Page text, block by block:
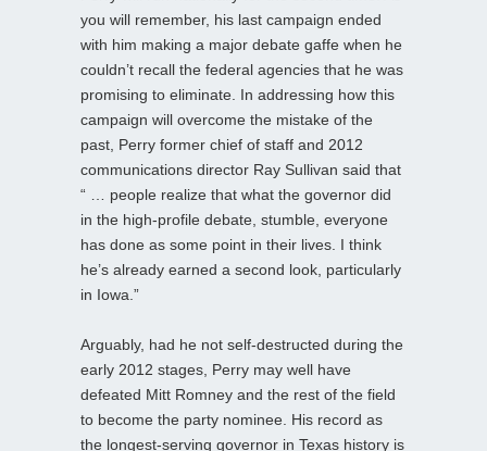
you will remember, his last campaign ended
with him making a major debate gaffe when he
couldn’t recall the federal agencies that he was
promising to eliminate. In addressing how this
campaign will overcome the mistake of the
past, Perry former chief of staff and 2012
communications director Ray Sullivan said that
“ … people realize that what the governor did
in the high-profile debate, stumble, everyone
has done as some point in their lives. I think
he’s already earned a second look, particularly
in Iowa.”
Arguably, had he not self-destructed during the
early 2012 stages, Perry may well have
defeated Mitt Romney and the rest of the field
to become the party nominee. His record as
the longest-serving governor in Texas history is